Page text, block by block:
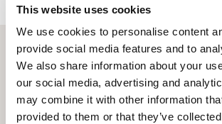
This website uses cookies
We use cookies to personalise content
provide social media features and to
We also share information about your
our social media, advertising and
may combine it with other information
provided to them or that they’ve
Select your